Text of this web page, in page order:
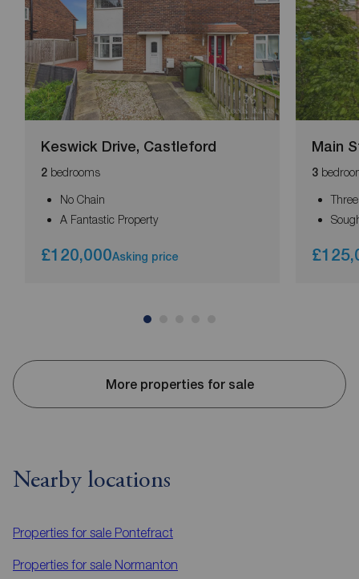
Keswick Drive, Castleford
2 bedrooms
No Chain
A Fantastic Property
£120,000Asking price
Main
3
More properties for sale
Nearby locations
Properties for sale Pontefract
Properties for sale Normanton